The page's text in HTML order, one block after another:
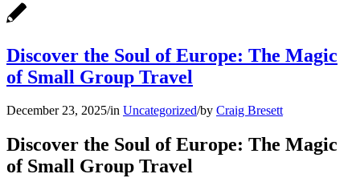
Discover the Soul of Europe: The Magic
of Small Group Travel
December 23, 2025/in Uncategorized/by Craig Bresett
Discover the Soul of Europe: The Magic
of Small Group Travel